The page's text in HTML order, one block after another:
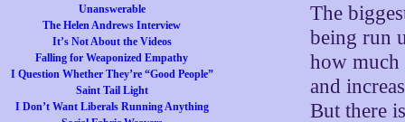
Unanswerable
The Helen Andrews Interview
It’s Not About the Videos
Falling for Weaponized Empathy
I Question Whether They’re “Good People”
Saint Tail Light
I Don’t Want Liberals Running Anything
The
being run
how much
and
But there